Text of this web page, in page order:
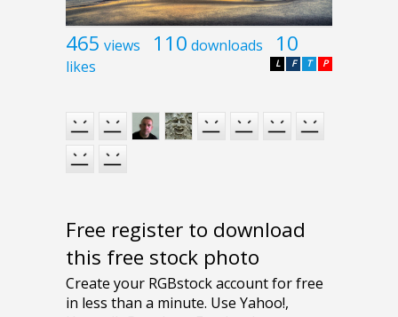
465 views 110 downloads 10
likes P
T
F
L
Free register to download
this free stock photo